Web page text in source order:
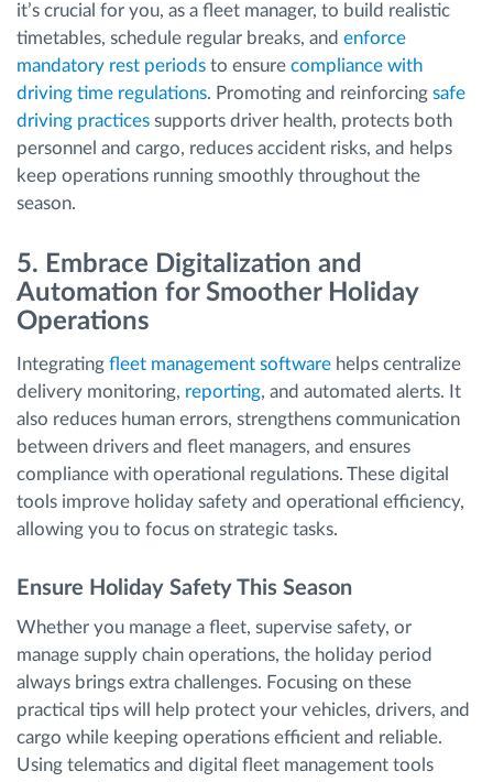
it’s crucial for you, as a fleet manager, to build realistic
timetables, schedule regular breaks, and enforce
mandatory rest periods to ensure compliance with
driving time regulations. Promoting and reinforcing safe
driving practices supports driver health, protects both
personnel and cargo, reduces accident risks, and helps
keep operations running smoothly throughout the
season.
5. Embrace Digitalization and
Automation for Smoother Holiday
Operations
Integrating fleet management software helps centralize
delivery monitoring, reporting, and automated alerts. It
also reduces human errors, strengthens communication
between drivers and fleet managers, and ensures
compliance with operational regulations. These digital
tools improve holiday safety and operational efficiency,
allowing you to focus on strategic tasks.
Ensure Holiday Safety This Season
Whether you manage a fleet, supervise safety, or
manage supply chain operations, the holiday period
always brings extra challenges. Focusing on these
practical tips will help protect your vehicles, drivers, and
cargo while keeping operations efficient and reliable.
Using telematics and digital fleet management tools